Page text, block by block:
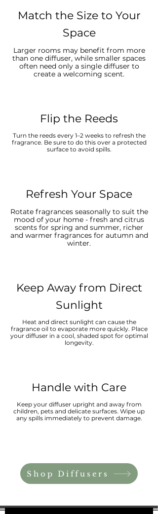
Match the Size to Your
Space
Larger rooms may benefit from more
than one diffuser, while smaller spaces
often need only a single diffuser to
create a welcoming scent.
Flip the Reeds
Turn the reeds every 1–2 weeks to refresh the
fragrance. Be sure to do this over a protected
surface to avoid spills.
Refresh Your Space
Rotate fragrances seasonally to suit the
mood of your home - fresh and citrus
scents for spring and summer, richer
and warmer fragrances for autumn and
winter.
Keep Away from Direct
Sunlight
Heat and direct sunlight can cause the
fragrance oil to evaporate more quickly. Place
your diffuser in a cool, shaded spot for optimal
longevity.
Handle with Care
Keep your diffuser upright and away from
children, pets and delicate surfaces. Wipe up
any spills immediately to prevent damage.
Shop Diffusers